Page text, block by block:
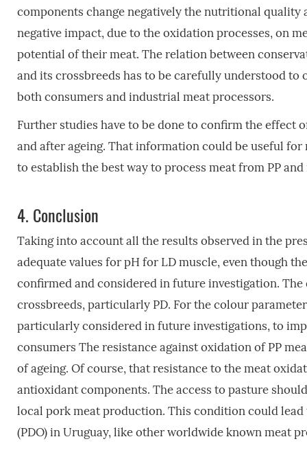
components change negatively the nutritional
negative impact, due to the oxidation processes, on
potential of their meat. The relation between
and its crossbreeds has to be carefully understood
both consumers and industrial meat processors.
Further studies have to be done to confirm the
and after ageing. That information could be useful
to establish the best way to process meat from PP
4. Conclusion
Taking into account all the results observed in the
adequate values for pH for LD muscle, even though
confirmed and considered in future investigation.
crossbreeds, particularly PD. For the colour
particularly considered in future investigations, to
consumers The resistance against oxidation of PP
of ageing. Of course, that resistance to the meat
antioxidant components. The access to pasture
local pork meat production. This condition could
(PDO) in Uruguay, like other worldwide known meat